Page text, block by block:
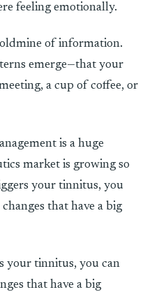
feeling emotionally.
of information.
emerge—that your
a cup of coffee, or
is a huge
market is growing so
your tinnitus, you
that have a big
your tinnitus, you can
that have a big